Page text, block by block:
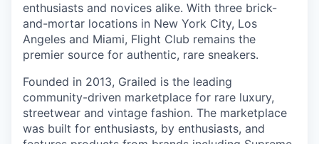
enthusiasts and novices alike. With three brick-
and-mortar locations in New York City, Los
Angeles and Miami, Flight Club remains the
premier source for authentic, rare sneakers.
Founded in 2013, Grailed is the leading
community-driven marketplace for rare luxury,
streetwear and vintage fashion. The marketplace
was built for enthusiasts, by enthusiasts, and